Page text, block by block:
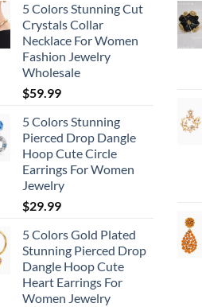
5 Colors Stunning Cut
Crystals Collar
Necklace For Women
Fashion Jewelry
Wholesale
$59.99
5 Colors Stunning
Pierced Drop Dangle
Hoop Cute Circle
Earrings For Women
Jewelry
$29.99
5 Colors Gold Plated
Stunning Pierced Drop
Dangle Hoop Cute
Heart Earrings For
Women Jewelry